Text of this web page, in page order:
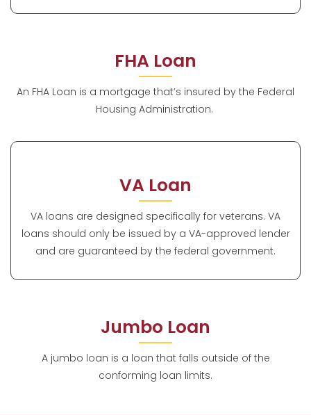
FHA Loan
An FHA Loan is a mortgage that’s insured by the Federal
Housing Administration.
VA Loan
VA loans are designed specifically for veterans. VA
loans should only be issued by a VA-approved lender
and are guaranteed by the federal government.
Jumbo Loan
A jumbo loan is a loan that falls outside of the
conforming loan limits.